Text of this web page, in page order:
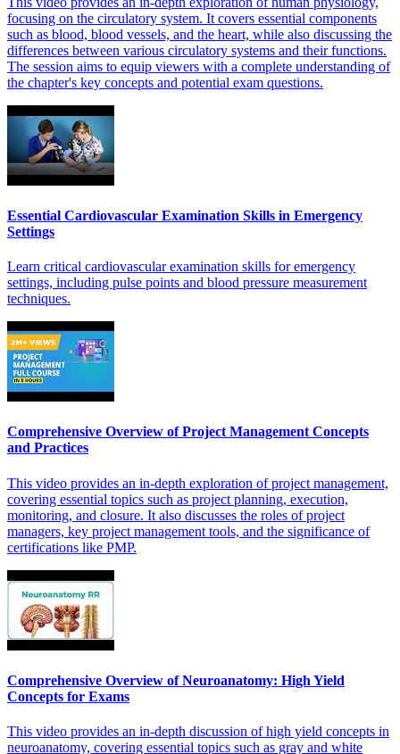
focusing on the circulatory system. It covers essential components
such as blood, blood vessels, and the heart, while also discussing the
differences between various circulatory systems and their functions.
The session aims to equip viewers with a complete understanding of
the chapter's key concepts and potential exam questions.
Essential Cardiovascular Examination Skills in Emergency
Settings
Learn critical cardiovascular examination skills for emergency
settings, including pulse points and blood pressure measurement
techniques.
Comprehensive Overview of Project Management Concepts
and Practices
This video provides an in-depth exploration of project management,
covering essential topics such as project planning, execution,
monitoring, and closure. It also discusses the roles of project
managers, key project management tools, and the significance of
certifications like PMP.
Comprehensive Overview of Neuroanatomy: High Yield
Concepts for Exams
This video provides an in-depth discussion of high yield concepts in
neuroanatomy, covering essential topics such as gray and white